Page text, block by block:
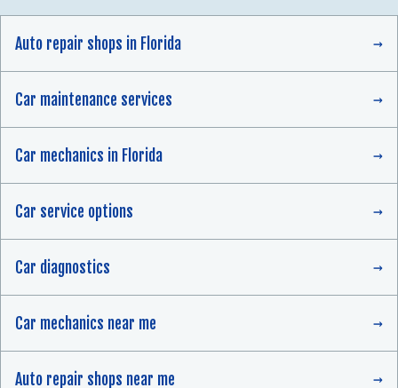
Auto repair shops in Florida
Car maintenance services
Car mechanics in Florida
Car service options
Car diagnostics
Car mechanics near me
Auto repair shops near me